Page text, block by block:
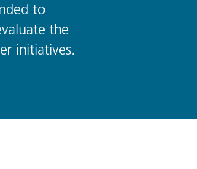
to
the
initiatives.